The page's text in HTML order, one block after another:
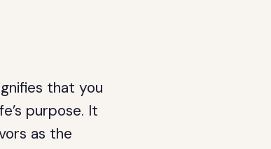
that you
purpose. It
as the